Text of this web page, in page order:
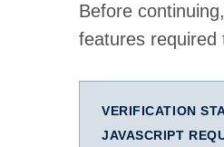
Before
features required
VERIFICATION
JAVASCRIPT